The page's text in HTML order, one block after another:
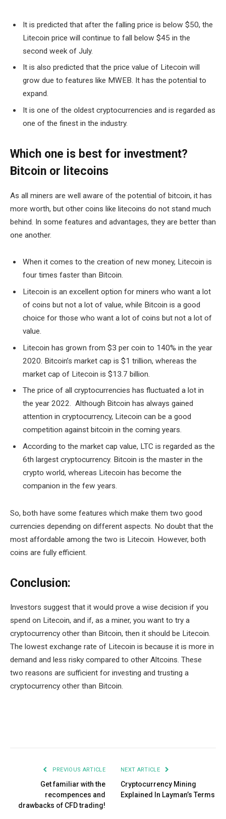
It is predicted that after the falling price is below $50, the
Litecoin price will continue to fall below $45 in the
second week of July.
It is also predicted that the price value of Litecoin will
grow due to features like MWEB. It has the potential to
expand.
It is one of the oldest cryptocurrencies and is regarded as
one of the finest in the industry.
Which one is best for investment?
Bitcoin or litecoins
As all miners are well aware of the potential of bitcoin, it has
more worth, but other coins like litecoins do not stand much
behind. In some features and advantages, they are better than
one another.
When it comes to the creation of new money, Litecoin is
four times faster than Bitcoin.
Litecoin is an excellent option for miners who want a lot
of coins but not a lot of value, while Bitcoin is a good
choice for those who want a lot of coins but not a lot of
value.
Litecoin has grown from $3 per coin to 140% in the year
2020. Bitcoin’s market cap is $1 trillion, whereas the
market cap of Litecoin is $13.7 billion.
The price of all cryptocurrencies has fluctuated a lot in
the year 2022. Although Bitcoin has always gained
attention in cryptocurrency, Litecoin can be a good
competition against bitcoin in the coming years.
According to the market cap value, LTC is regarded as the
6th largest cryptocurrency. Bitcoin is the master in the
crypto world, whereas Litecoin has become the
companion in the few years.
So, both have some features which make them two good
currencies depending on different aspects. No doubt that the
most affordable among the two is Litecoin. However, both
coins are fully efficient.
Conclusion:
Investors suggest that it would prove a wise decision if you
spend on Litecoin, and if, as a miner, you want to try a
cryptocurrency other than Bitcoin, then it should be Litecoin.
The lowest exchange rate of Litecoin is because it is more in
demand and less risky compared to other Altcoins. These
two reasons are sufficient for investing and trusting a
cryptocurrency other than Bitcoin.
PREVIOUS ARTICLE
Get familiar with the
recompences and
drawbacks of CFD trading!
NEXT ARTICLE
Cryptocurrency Mining
Explained In Layman’s Terms